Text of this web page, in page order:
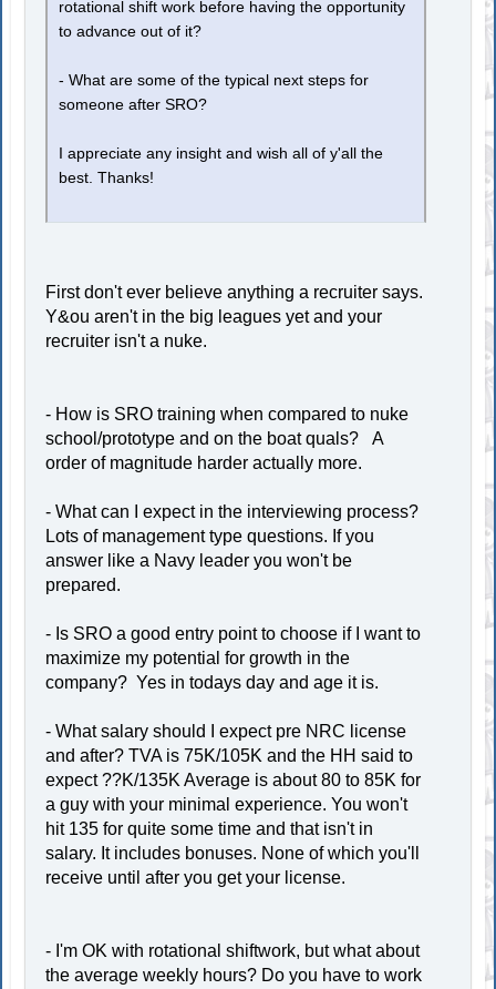
rotational shift work before having the opportunity
to advance out of it?
- What are some of the typical next steps for
someone after SRO?
I appreciate any insight and wish all of y'all the
best. Thanks!
First don't ever believe anything a recruiter says.
Y&ou aren't in the big leagues yet and your
recruiter isn't a nuke.
- How is SRO training when compared to nuke
school/prototype and on the boat quals? A
order of magnitude harder actually more.
- What can I expect in the interviewing process?
Lots of management type questions. If you
answer like a Navy leader you won't be
prepared.
- Is SRO a good entry point to choose if I want to
maximize my potential for growth in the
company? Yes in todays day and age it is.
- What salary should I expect pre NRC license
and after? TVA is 75K/105K and the HH said to
expect ??K/135K Average is about 80 to 85K for
a guy with your minimal experience. You won't
hit 135 for quite some time and that isn't in
salary. It includes bonuses. None of which you'll
receive until after you get your license.
- I'm OK with rotational shiftwork, but what about
the average weekly hours? Do you have to work